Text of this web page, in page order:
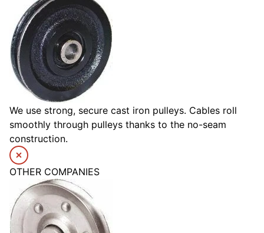
We use strong, secure cast iron pulleys. Cables roll
smoothly through pulleys thanks to the no-seam
construction.
OTHER COMPANIES